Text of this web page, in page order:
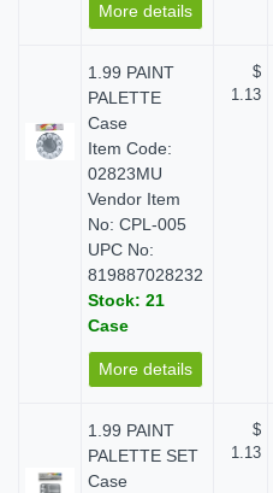
More details
1.99 PAINT
PALETTE
Case
Item Code:
02823MU
Vendor Item
No: CPL-005
UPC No:
819887028232
Stock: 21
Case
More details
$
1.13
1.99 PAINT
PALETTE SET
Case
$
1.13